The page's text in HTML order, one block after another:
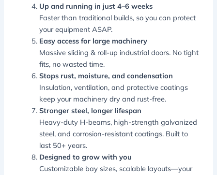
Up and running in just 4–6 weeks
Faster than traditional builds, so you can protect
your equipment ASAP.
Easy access for large machinery
Massive sliding & roll-up industrial doors. No tight
fits, no wasted time.
Stops rust, moisture, and condensation
Insulation, ventilation, and protective coatings
keep your machinery dry and rust-free.
Stronger steel, longer lifespan
Heavy-duty H-beams, high-strength galvanized
steel, and corrosion-resistant coatings. Built to
last 50+ years.
Designed to grow with you
Customizable bay sizes, scalable layouts—your